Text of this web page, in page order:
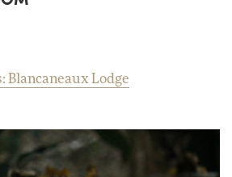
Blancaneaux Lodge